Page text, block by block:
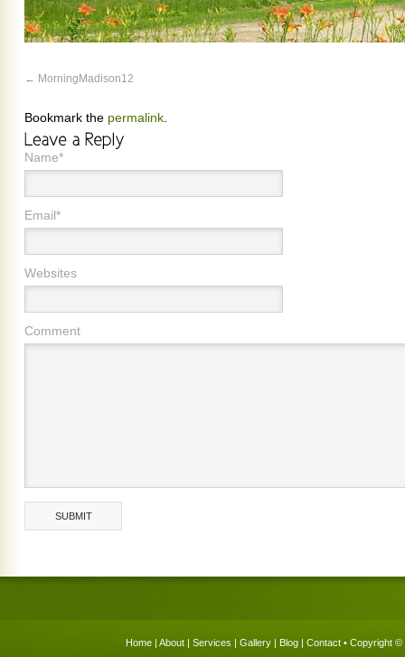
MorningMadison12
Bookmark the permalink
Name*
Email*
Websites
Comment
Home | About | Services | Gallery | Blog | Contact • Copyright